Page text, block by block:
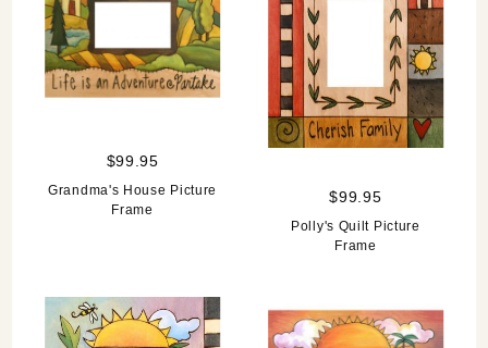
$99.95
Grandma's House Picture
Frame
$99.95
Polly's Quilt Picture
Frame